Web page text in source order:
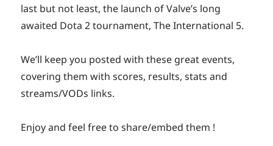
last but not least, the launch of Valve’s long
awaited Dota 2 tournament, The International 5.
We’ll keep you posted with these great events,
covering them with scores, results, stats and
streams/VODs links.
Enjoy and feel free to share/embed them !